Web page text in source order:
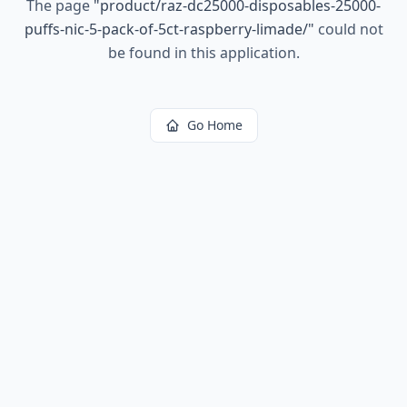
The page "product/raz-dc25000-disposables-25000-
puffs-nic-5-pack-of-5ct-raspberry-limade/" could not
be found in this application.
Go Home